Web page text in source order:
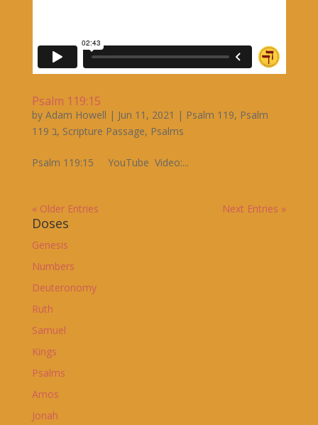
Psalm 119:15
by Adam Howell | Jun 11, 2021 | Psalm 119, Psalm
119 ב, Scripture Passage, Psalms
Psalm 119:15 YouTube Video:...
« Older Entries Next Entries »
Doses
Genesis
Numbers
Deuteronomy
Ruth
Samuel
Kings
Psalms
Amos
Jonah